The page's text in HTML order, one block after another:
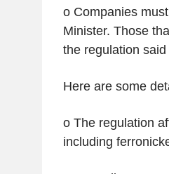
o Companies
Minister. Those
the regulation
Here are some
o The regulation
including